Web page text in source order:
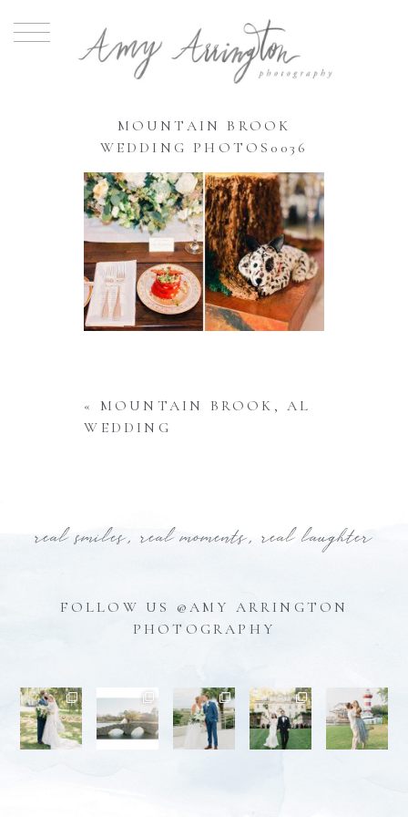
MOUNTAIN BROOK
WEDDING PHOTOS0036
«
MOUNTAIN BROOK, AL
WEDDING
real smiles, real moments, real laughter
FOLLOW US @AMY ARRINGTON
PHOTOGRAPHY